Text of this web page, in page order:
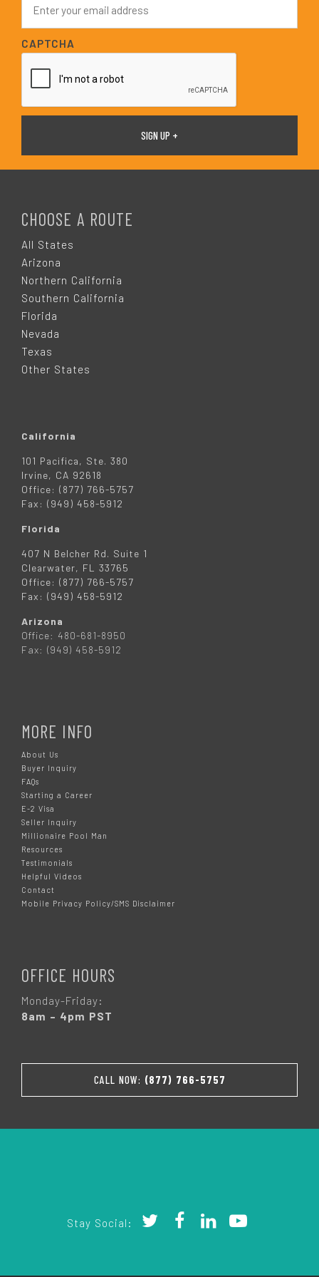
a
i
l
*
CAPTCHA
CHOOSE A ROUTE
All States
Arizona
Northern California
Southern California
Florida
Nevada
Texas
Other States
California
101 Pacifica, Ste. 380
Irvine, CA 92618
Office: (877) 766-5757
Fax: (949) 458-5912
Florida
407 N Belcher Rd. Suite 1
Clearwater, FL 33765
Office: (877) 766-5757
Fax: (949) 458-5912
Arizona
Office: 480-681-8950
Fax: (949) 458-5912
MORE INFO
About Us
Buyer Inquiry
FAQs
Starting a Career
E-2 Visa
Seller Inquiry
Millionaire Pool Man
Resources
Testimonials
Helpful Videos
Contact
Mobile Privacy Policy/SMS Disclaimer
OFFICE HOURS
Monday-Friday:
8am – 4pm PST
CALL NOW: (877) 766-5757
Stay Social: